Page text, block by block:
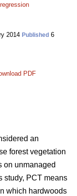
2014 Published 6
PDF
an
forest vegetation
on unmanaged
study, PCT means
which hardwoods